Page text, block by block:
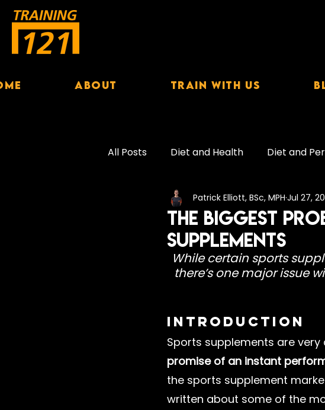
About Train With Us
All Posts Diet and Health Diet and
Exercise Performance Sleep Tips
Female Nutrition Hydration
Understanding Nutrition Longevity
Football Training
The Biggest
Supplements
Patrick Elliott, BSc, MPH Jul 27,
While certain sports
there’s one major issue
Introduction
Sports supplements are
promise of an instant
the sports supplement
written about some of the